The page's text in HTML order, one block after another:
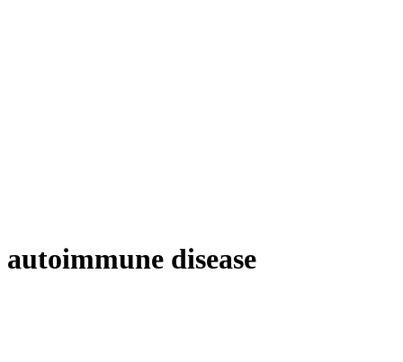
autoimmune disease